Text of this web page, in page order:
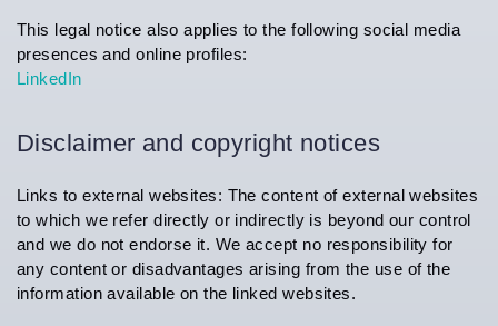
This legal notice also applies to the following social media
presences and online profiles:
LinkedIn
Disclaimer and copyright notices
Links to external websites: The content of external websites
to which we refer directly or indirectly is beyond our control
and we do not endorse it. We accept no responsibility for
any content or disadvantages arising from the use of the
information available on the linked websites.